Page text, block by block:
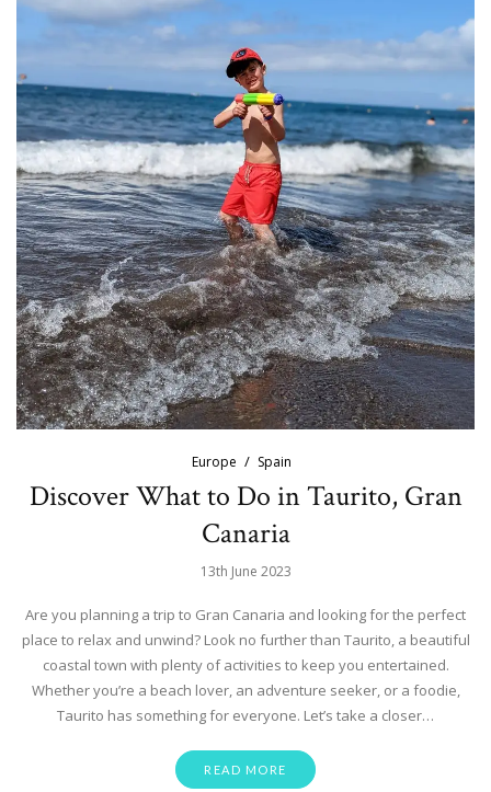
Europe Spain
Discover What to Do in Taurito, Gran
Canaria
13th June 2023
Are you planning a trip to Gran Canaria and looking for the perfect
place to relax and unwind? Look no further than Taurito, a beautiful
coastal town with plenty of activities to keep you entertained.
Whether you’re a beach lover, an adventure seeker, or a foodie,
Taurito has something for everyone. Let’s take a closer…
READ MORE